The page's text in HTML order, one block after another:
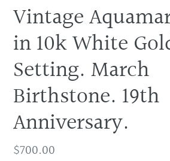
Vintage
in 10k White
Setting. March
Birthstone. 19th
Anniversary.
Regular
$700.00